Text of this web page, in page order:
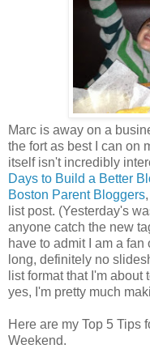
Marc is away on a
the fort as best I can on
itself isn't incredibly
Days to Build a Better
Boston Parent Bloggers
list post. (Yesterday's
anyone catch the new
have to admit I am a
long, definitely no
list format that I'm
yes, I'm pretty much
Here are my Top 5 Tips
Weekend.